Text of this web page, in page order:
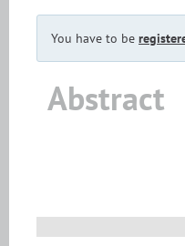
You have to be
Abstract